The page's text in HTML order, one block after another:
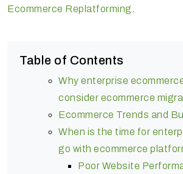
Ecommerce Replatforming
Table of Contents
Why enterprise
consider ecommerce
Ecommerce Trends and
When is the time for
go with ecommerce
Poor Website